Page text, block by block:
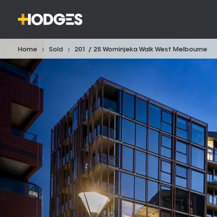
Home Sold 201 / 25 Wominjeka Walk West Melbourne